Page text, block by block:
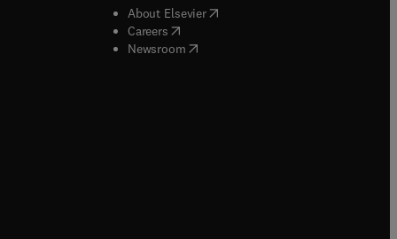
window
window
About Elsevier( opens in new tab/window
Careers( opens in new tab/window
Newsroom( opens in new tab/window